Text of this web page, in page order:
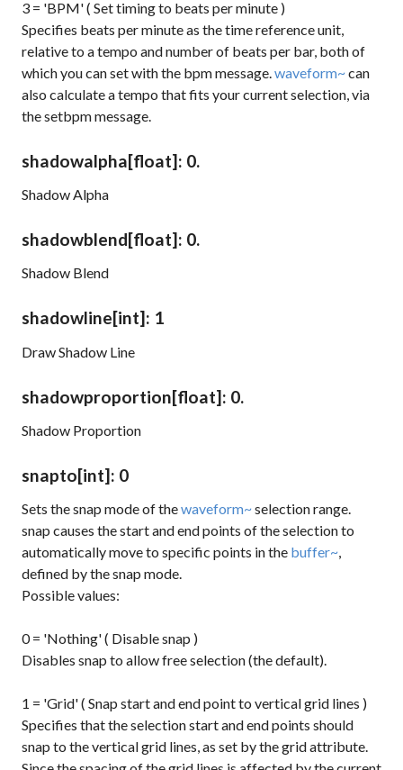
3 = 'BPM' ( Set timing to beats per minute )
Specifies beats per minute as the time reference unit,
relative to a tempo and number of beats per bar, both of
which you can set with the bpmmessage.waveform~can
also calculate a tempo that fits your current selection, via
thesetbpmmessage.
shadowalpha[float]: 0.
Shadow Alpha
shadowblend[float]: 0.
Shadow Blend
shadowline[int]: 1
Draw Shadow Line
shadowproportion[float]: 0.
Shadow Proportion
snapto[int]: 0
Sets the snap mode of thewaveform~selection range.
snap causes the start and end points of the selection to
automatically move to specific points in the buffer~,
defined by the snap mode.
Possible values:
0 = 'Nothing' ( Disable snap )
Disables snap to allow free selection (the default).
1 = 'Grid' ( Snap start and end point to vertical grid lines )
Specifies that the selection start and end points should
snap to the vertical grid lines, as set by thegridattribute.